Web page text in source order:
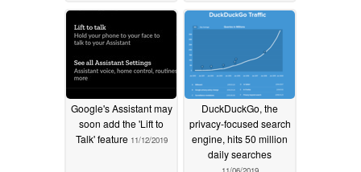
Google's Assistant may
soon add the 'Lift to
Talk' feature 11/12/2019
DuckDuckGo, the
privacy-focused search
engine, hits 50 million
daily searches